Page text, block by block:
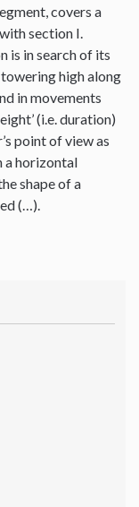
covers a
section I.
is in search of its
high along
in movements
(i.e. duration)
point of view as
a horizontal
shape of a
(…).